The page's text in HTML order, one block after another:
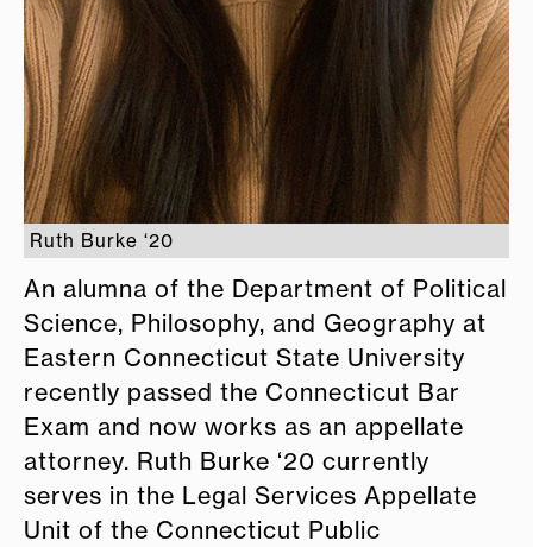
Ruth Burke ‘20
An alumna of the Department of Political
Science, Philosophy, and Geography at
Eastern Connecticut State University
recently passed the Connecticut Bar
Exam and now works as an appellate
attorney. Ruth Burke ‘20 currently
serves in the Legal Services Appellate
Unit of the Connecticut Public